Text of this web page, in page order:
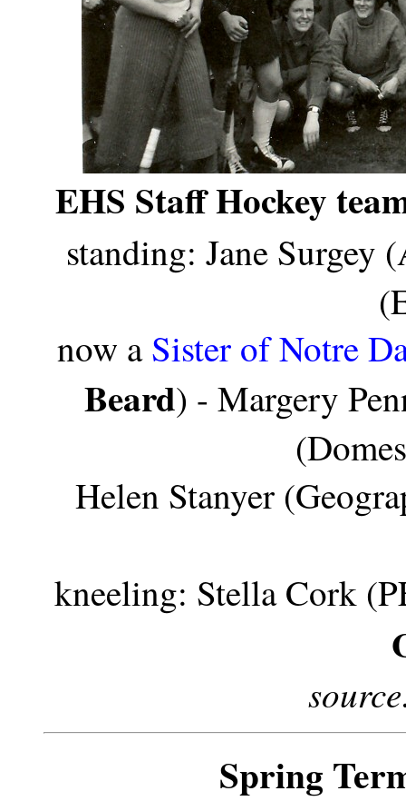
EHS Staff Hockey
standing: Jane Surgey
now aSister of Notre
Beard) - Margery
Helen Stanyer
kneeling: Stella Cork
Spring